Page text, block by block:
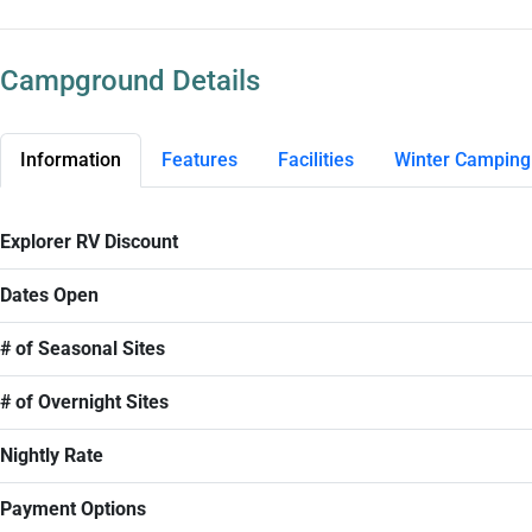
Campground Details
Information Features Facilities Winter Camping
Explorer RV Discount
Dates Open
# of Seasonal Sites
# of Overnight Sites
Nightly Rate
Payment Options